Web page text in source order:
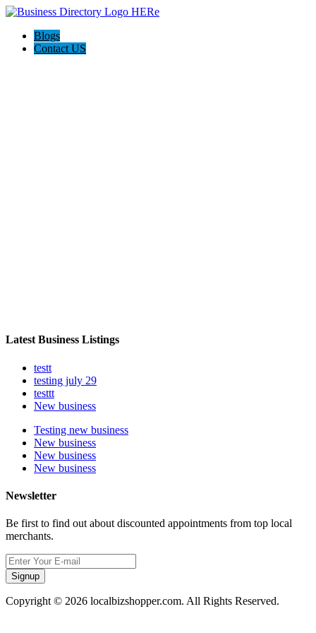
Blogs
Contact US
Latest Business Listings
testt
testing july 29
testtt
New business
Testing new business
New business
New business
New business
Newsletter
Be first to find out about discounted appointments from top local
merchants.
Signup
Copyright © 2026 localbizshopper.com. All Rights Reserved.